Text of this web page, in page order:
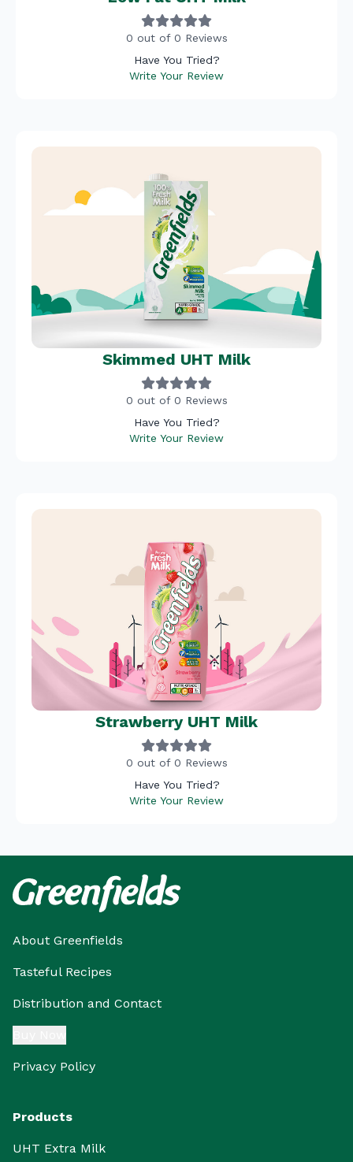
0 out of 0 Reviews
Have You Tried?
Write Your Review
Skimmed UHT Milk
0 out of 0 Reviews
Have You Tried?
Write Your Review
Strawberry UHT Milk
0 out of 0 Reviews
Have You Tried?
Write Your Review
About Greenfields
Tasteful Recipes
Distribution and Contact
Privacy Policy
Products
UHT Extra Milk